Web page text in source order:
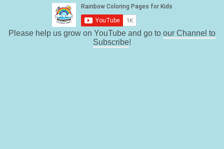
Please help us grow on YouTube and go to our Channel to
Subscribe!